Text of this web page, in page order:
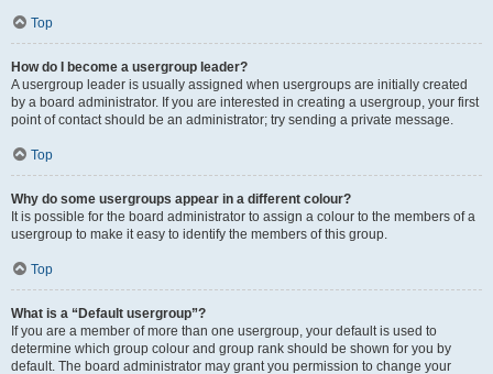
Top
How do I become a usergroup leader?
A usergroup leader is usually assigned when usergroups are initially created
by a board administrator. If you are interested in creating a usergroup, your first
point of contact should be an administrator; try sending a private message.
Top
Why do some usergroups appear in a different colour?
It is possible for the board administrator to assign a colour to the members of a
usergroup to make it easy to identify the members of this group.
Top
What is a “Default usergroup”?
If you are a member of more than one usergroup, your default is used to
determine which group colour and group rank should be shown for you by
default. The board administrator may grant you permission to change your